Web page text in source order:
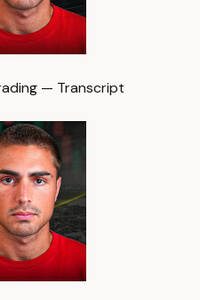
— Transcript